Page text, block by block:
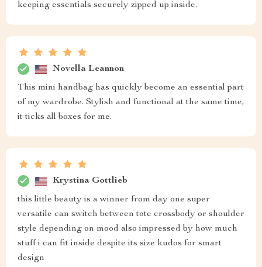
keeping essentials securely zipped up inside.
Novella Leannon
This mini handbag has quickly become an essential part
of my wardrobe. Stylish and functional at the same time,
it ticks all boxes for me.
Krystina Gottlieb
this little beauty is a winner from day one super
versatile can switch between tote crossbody or shoulder
style depending on mood also impressed by how much
stuff i can fit inside despite its size kudos for smart
design